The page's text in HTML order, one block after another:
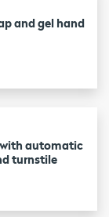
and gel hand
automatic
turnstile